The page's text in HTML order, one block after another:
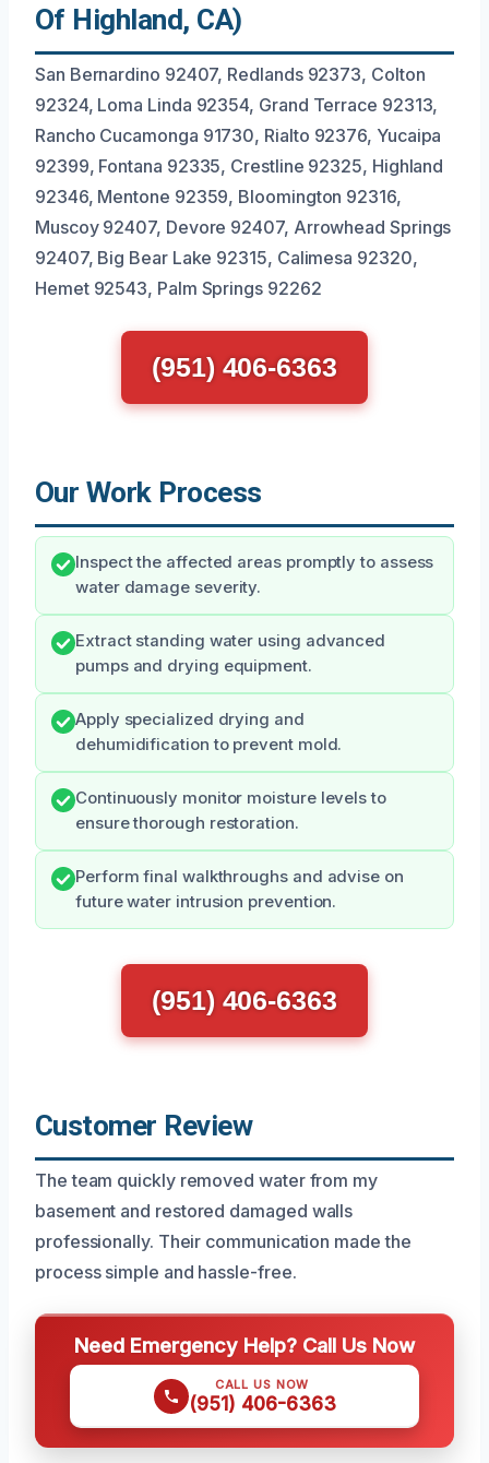
Of Highland, CA)
San Bernardino 92407, Redlands 92373, Colton
92324, Loma Linda 92354, Grand Terrace 92313,
Rancho Cucamonga 91730, Rialto 92376, Yucaipa
92399, Fontana 92335, Crestline 92325, Highland
92346, Mentone 92359, Bloomington 92316,
Muscoy 92407, Devore 92407, Arrowhead Springs
92407, Big Bear Lake 92315, Calimesa 92320,
Hemet 92543, Palm Springs 92262
(951) 406-6363
Our Work Process
Inspect the affected areas promptly to assess
water damage severity.
Extract standing water using advanced
pumps and drying equipment.
Apply specialized drying and
dehumidification to prevent mold.
Continuously monitor moisture levels to
ensure thorough restoration.
Perform final walkthroughs and advise on
future water intrusion prevention.
(951) 406-6363
Customer Review
The team quickly removed water from my
basement and restored damaged walls
professionally. Their communication made the
process simple and hassle-free.
Need Emergency Help? Call Us Now
CALL US NOW
(951) 406-6363